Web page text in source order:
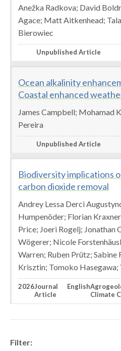
Anežka Radkova; David
Agace; Matt Aitkenhead;
Bierowiec
Unpublished Article
Ocean alkalinity
Coastal enhanced
James Campbell; Mohamad
Pereira
Unpublished Article
Biodiversity implications
carbon dioxide removal
Andrey Lessa Derci
Humpenöder; Florian
Price; Joeri Rogelj; Jonathan
Wögerer; Nicole
Warren; Ruben Prütz; Sabine
Krisztin; Tomoko Hasegawa;
2026Journal
Article
English
Climate
Filter: